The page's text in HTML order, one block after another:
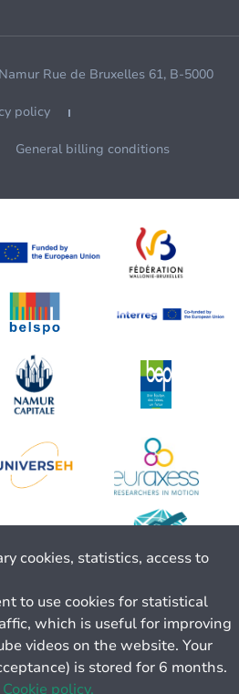
Rue de Bruxelles 61, B-5000
policy
General billing conditions
cookies, statistics, access to
to use cookies for statistical
which is useful for improving
videos on the website. Your
is stored for 6 months.
Cookie policy.